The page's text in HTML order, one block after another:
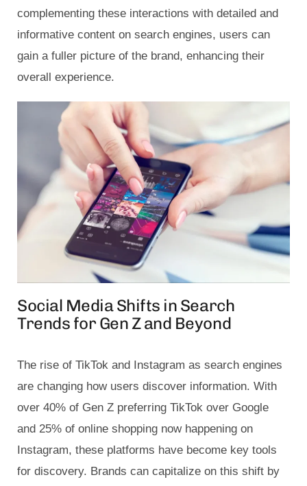
complementing these interactions with detailed and
informative content on search engines, users can
gain a fuller picture of the brand, enhancing their
overall experience.
Social Media Shifts in Search
Trends for Gen Z and Beyond
The rise of TikTok and Instagram as search engines
are changing how users discover information. With
over 40% of Gen Z preferring TikTok over Google
and 25% of online shopping now happening on
Instagram, these platforms have become key tools
for discovery. Brands can capitalize on this shift by